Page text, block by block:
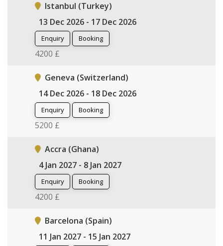
Istanbul (Turkey)
13 Dec 2026 - 17 Dec 2026
Enquiry Booking
4200 £
Geneva (Switzerland)
14 Dec 2026 - 18 Dec 2026
Enquiry Booking
5200 £
Accra (Ghana)
4 Jan 2027 - 8 Jan 2027
Enquiry Booking
4200 £
Barcelona (Spain)
11 Jan 2027 - 15 Jan 2027